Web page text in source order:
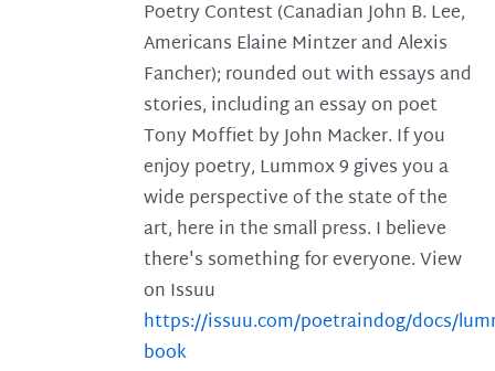
Poetry Contest (Canadian John B. Lee,
Americans Elaine Mintzer and Alexis
Fancher); rounded out with essays and
stories, including an essay on poet
Tony Moffiet by John Macker. If you
enjoy poetry, Lummox 9 gives you a
wide perspective of the state of the
art, here in the small press. I believe
there's something for everyone. View
on Issuu
https://issuu.com/poetraindog/docs/
book